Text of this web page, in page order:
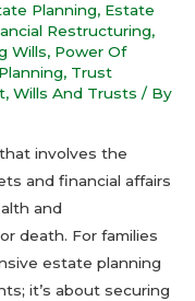
Planning, Estate
Restructuring,
Wills, Power Of
, Trust
, Wills And Trusts / By
involves the
and financial affairs
and
death. For families
estate planning
it’s about securing